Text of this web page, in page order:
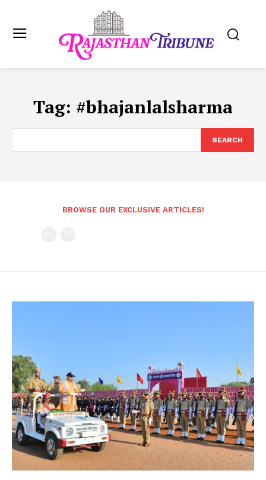
Tag: #bhajanlalsharma
SEARCH
BROWSE OUR EXCLUSIVE ARTICLES!